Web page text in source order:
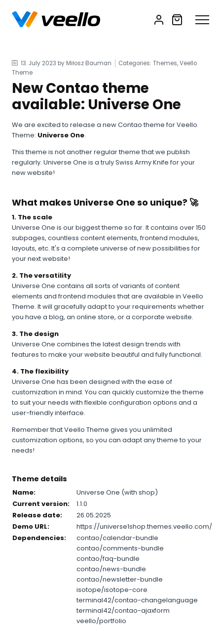
13. July 2023 by Miłosz Bauman
Categories: Themes, Veello
Theme
New Contao theme
available: Universe One
We are excited to release a new Contao theme for Veello
Theme: Universe One.
This theme is not another regular theme that we publish
regularly. Universe One is a truly Swiss Army Knife for your
new website!
What makes Universe One so unique? 🚀
1. The scale
Universe One is our biggest theme so far. It contains over 150
subpages, countless content elements, frontend modules,
layouts, etc. It's a complete universe of new possibilities for
your next website!
2. The versatility
Universe One contains all sorts of variants of content
elements and frontend modules that are available in Veello
Theme. It will gracefully adapt to your requirements whether
you have a blog, an online store, or a corporate website.
3. The design
Universe One combines the latest design trends with
features to make your website beautiful and fully functional.
4. The flexibility
Universe One has been designed with the ease of
customization in mind. You can quickly customize the theme
to suit your needs with flexible configuration options and a
user-friendly interface.
Remember that Veello Theme gives you unlimited
customization options, so you can adapt any theme to your
needs!
Theme details
Name:
Universe One (with shop)
Current version:
1.1.0
Release date:
26.05.2025
Demo URL:
https://universe1shop.themes.veello.com/
Dependencies:
contao/calendar-bundle
contao/comments-bundle
contao/faq-bundle
contao/news-bundle
contao/newsletter-bundle
isotope/isotope-core
terminal42/contao-changelanguage
terminal42/contao-ajaxform
veello/portfolio